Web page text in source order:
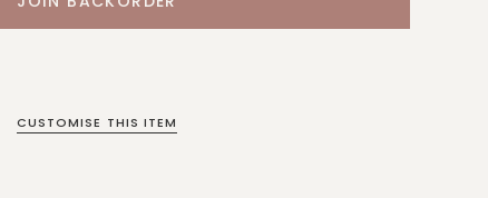
CUSTOMISE THIS ITEM